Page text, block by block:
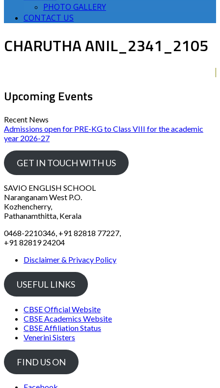
PHOTO GALLERY
CONTACT US
CHARUTHA ANIL_2341_2105
Upcoming Events
Recent News
Admissions open for PRE-KG to Class VIII for the academic
year 2026-27
GET IN TOUCH WITH US
SAVIO ENGLISH SCHOOL
Naranganam West P.O.
Kozhencherry,
Pathanamthitta, Kerala
0468-2210346, +91 82818 77227,
+91 82819 24204
Disclaimer & Privacy Policy
USEFUL LINKS
CBSE Official Website
CBSE Academics Website
CBSE Affiliation Status
Venerini Sisters
FIND US ON